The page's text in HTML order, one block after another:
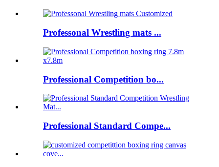
Professonal Wrestling mats ...
Professional Competition bo...
Professional Standard Compe...